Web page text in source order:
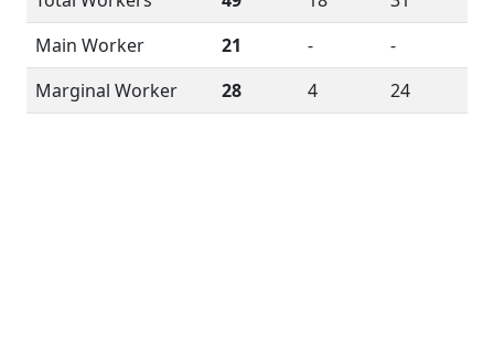
Main Worker
21 -
-
Marginal Worker
28 4 24